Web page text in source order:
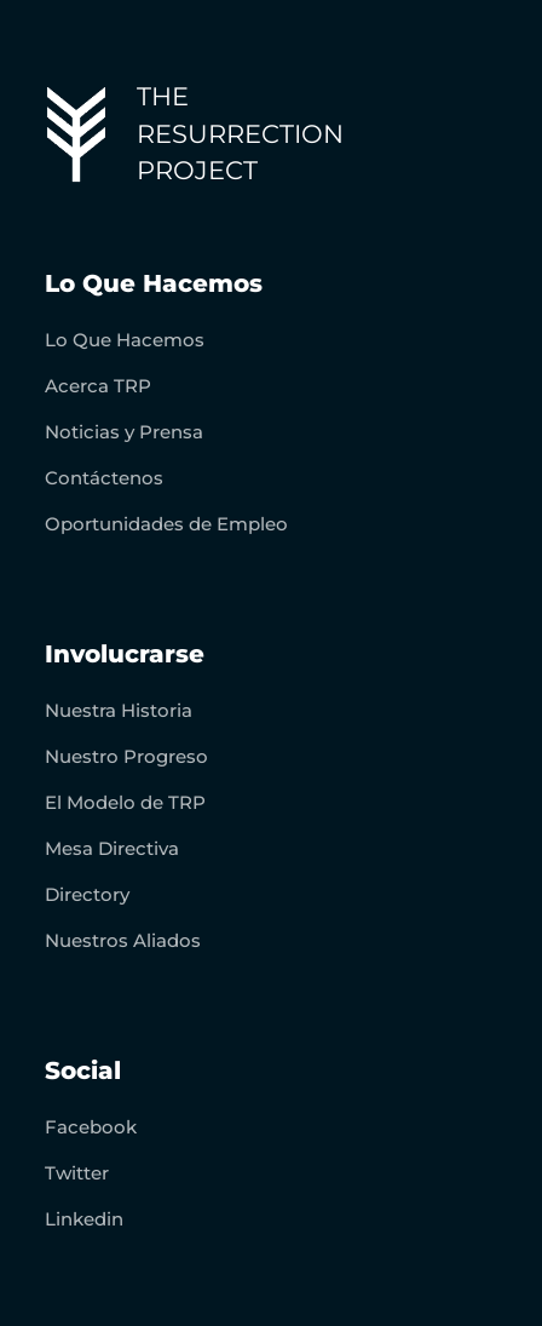
THE
RESURRECTION
PROJECT
Lo Que Hacemos
Lo Que Hacemos
Acerca TRP
Noticias y Prensa
Contáctenos
Oportunidades de Empleo
Involucrarse
Nuestra Historia
Nuestro Progreso
El Modelo de TRP
Mesa Directiva
Directory
Nuestros Aliados
Social
Facebook
Twitter
Linkedin